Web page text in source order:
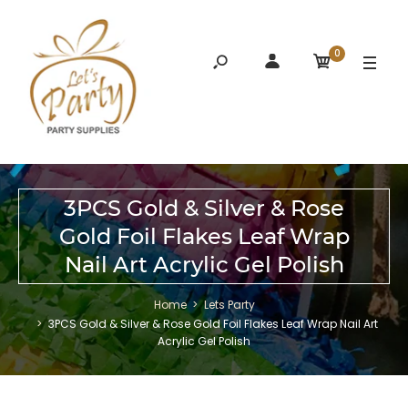
0
3PCS Gold & Silver & Rose
Gold Foil Flakes Leaf Wrap
Nail Art Acrylic Gel Polish
Home
Lets Party
3PCS Gold & Silver & Rose Gold Foil Flakes Leaf Wrap Nail Art
Acrylic Gel Polish